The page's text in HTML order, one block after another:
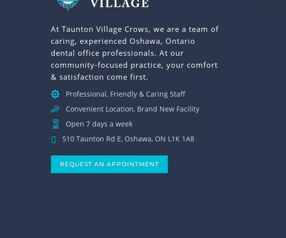
At Taunton Village Crows, we are a team of
caring, experienced Oshawa, Ontario
dental office professionals. At our
community-focused practice, your comfort
& satisfaction come first.
Professional, Friendly & Caring Staff
Convenient Location, Brand New Facility
Open 7 days a week
510 Taunton Rd E, Oshawa, ON L1K 1A8
REQUEST AN APPOINTMENT